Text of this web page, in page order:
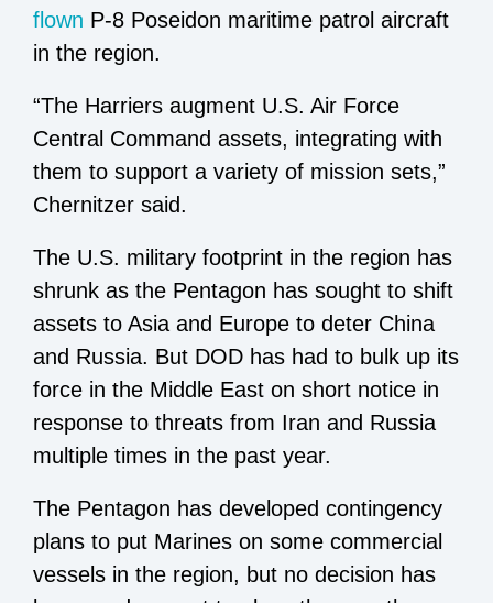
flown P-8 Poseidon maritime patrol aircraft
in the region.
“The Harriers augment U.S. Air Force
Central Command assets, integrating with
them to support a variety of mission sets,”
Chernitzer said.
The U.S. military footprint in the region has
shrunk as the Pentagon has sought to shift
assets to Asia and Europe to deter China
and Russia. But DOD has had to bulk up its
force in the Middle East on short notice in
response to threats from Iran and Russia
multiple times in the past year.
The Pentagon has developed contingency
plans to put Marines on some commercial
vessels in the region, but no decision has